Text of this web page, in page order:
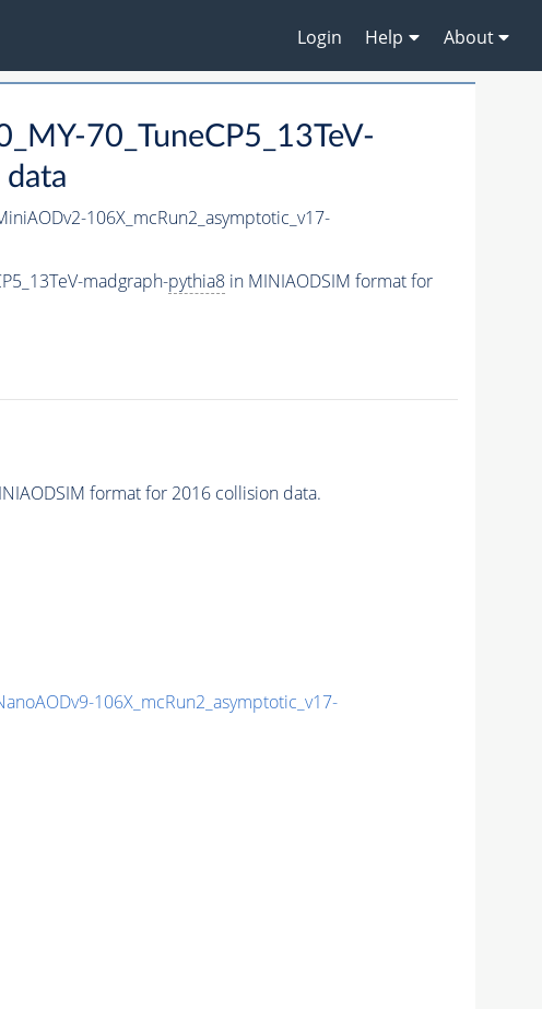
Login Help About
70_TuneCP5_13TeV-
106X_mcRun2_asymptotic_v17-
madgraph-pythia8in MINIAODSIM format for
format for 2016 collision data.
106X_mcRun2_asymptotic_v17-